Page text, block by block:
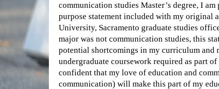
communication studies Master’s degree, I
purpose statement included with my original
University, Sacramento graduate studies
major was not communication studies, this
potential shortcomings in my curriculum and
undergraduate coursework required as part
confident that my love of education and
communication) will make this part of my